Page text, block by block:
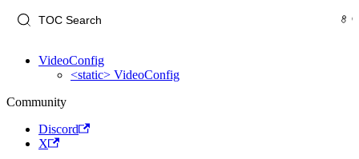
VideoConfig
<static> VideoConfig
Community
Discord
X